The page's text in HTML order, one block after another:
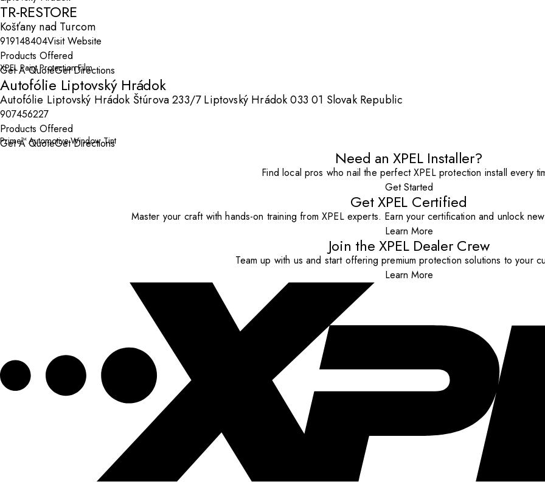
TR-RESTORE
Košťany nad Turcom
919148404Visit Website
Products Offered
XPEL Paint Protection Film
Get A QuoteGet Directions
Autofólie Liptovský Hrádok
Autofólie Liptovský Hrádok Štúrova 233/7 Liptovský Hrádok 033 01 Slovak Republic
907456227
Products Offered
Prime™ Automotive Window Tint
Get A QuoteGet Directions
Need an XPEL Installer?
Find local pros who nail the perfect XPEL protection install every
Get Started
Get XPEL Certified
Master your craft with hands-on training from XPEL experts. Earn your certification and unlock
Learn More
Join the XPEL Dealer Crew
Team up with us and start offering premium protection solutions to your
Learn More